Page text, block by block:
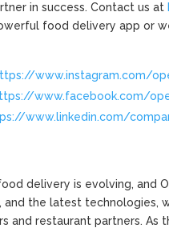
in success. Contact us at
food delivery app or
www.instagram.com/
www.facebook.com/
www.linkedin.com/
delivery is evolving, and
and the latest technologies,
and restaurant partners.